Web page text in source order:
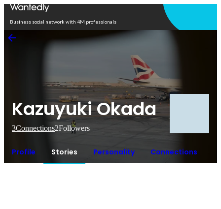
Business social network with 4M professionals
Kazuyuki Okada
3Connections2Followers
Profile Stories Personality Connections